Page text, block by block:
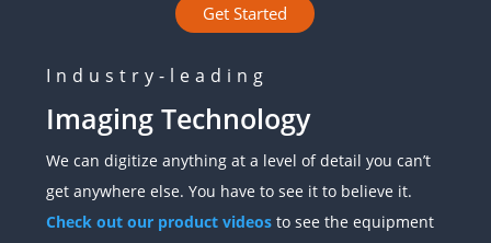
Get Started
Industry-leading
Imaging Technology
We can digitize anything at a level of detail you can’t
get anywhere else. You have to see it to believe it.
Check out our product videos to see the equipment